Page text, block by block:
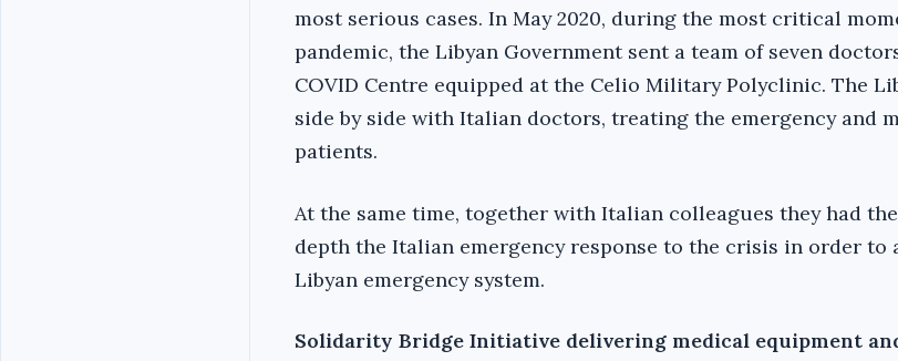
most serious cases. In May 2020, during the most critical
pandemic, the Libyan Government sent a team of seven
COVID Centre equipped at the Celio Military Polyclinic. The
side by side with Italian doctors, treating the emergency and
patients.
At the same time, together with Italian colleagues they had
depth the Italian emergency response to the crisis in order
Libyan emergency system.
Solidarity Bridge Initiative delivering medical equipment